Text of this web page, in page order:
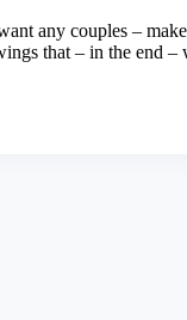
any couples –
that – in the end